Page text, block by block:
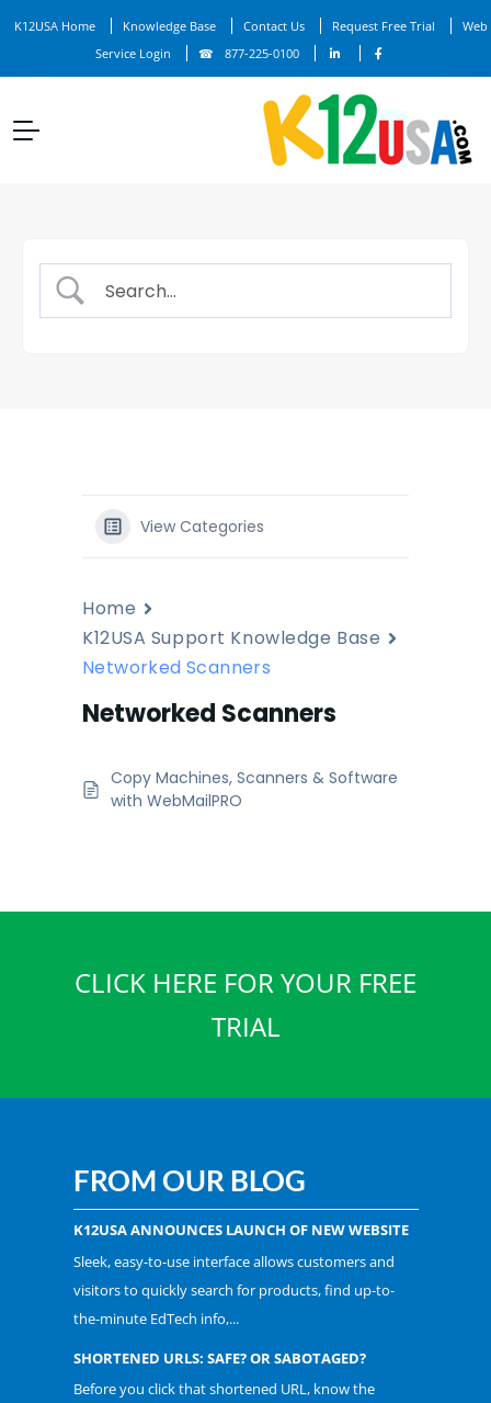
K12USA Home Knowledge Base Contact Us Request Free Trial
Web
Service Login
877-225-0100
View Categories
Home
K12USA Support Knowledge Base
Networked Scanners
Networked Scanners
Copy Machines, Scanners & Software
with WebMailPRO
CLICK HERE FOR YOUR FREE
TRIAL
FROM OUR BLOG
K12USA ANNOUNCES LAUNCH OF NEW WEBSITE
Sleek, easy-to-use interface allows customers and
visitors to quickly search for products, find up-to-
the-minute EdTech info,...
SHORTENED URLS: SAFE? OR SABOTAGED?
Before you click that shortened URL, know the